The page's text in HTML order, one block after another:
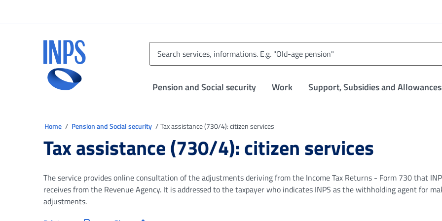
Pension and Social security Work Support, Subsidies and Allowances
Home Pension and Social security Tax assistance (730/4): citizen services
Tax assistance (730/4): citizen services
The service provides online consultation of the adjustments deriving from the Income Tax Returns - Form 730 that
receives from the Revenue Agency. It is addressed to the taxpayer who indicates INPS as the withholding agent for
adjustments.